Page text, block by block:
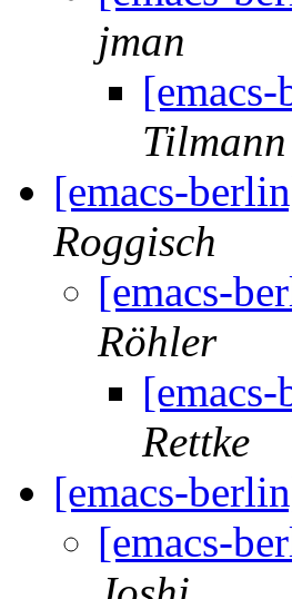
jman
[emacs-
Roggisch
[emacs-
Röhler
Rettke
[emacs-
[emacs-